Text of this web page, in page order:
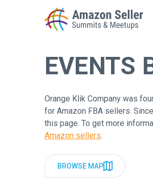
Enter a search term to find
EVENTS
Orange Klik Company was
for Amazon FBA sellers.
this page. To get more
Amazon sellers.
BROWSE MAP